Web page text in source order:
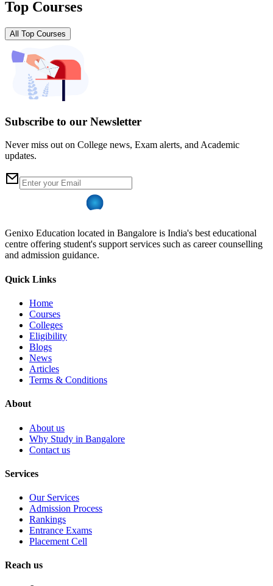
Top Courses
All Top Courses
Subscribe to our Newsletter
Never miss out on College news, Exam alerts, and Academic
updates.
Genixo Education located in Bangalore is India's best educational
centre offering student's support services such as career counselling
and admission guidance.
Quick Links
Home
Courses
Colleges
Eligibility
Blogs
News
Articles
Terms & Conditions
About
About us
Why Study in Bangalore
Contact us
Services
Our Services
Admission Process
Rankings
Entrance Exams
Placement Cell
Reach us